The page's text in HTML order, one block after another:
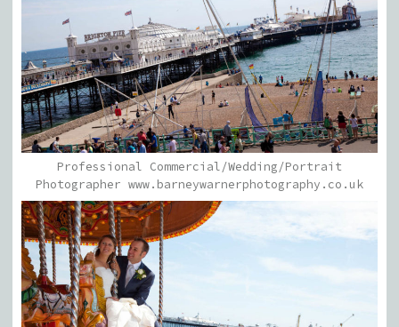
Professional Commercial/Wedding/Portrait
Photographer www.barneywarnerphotography.co.uk